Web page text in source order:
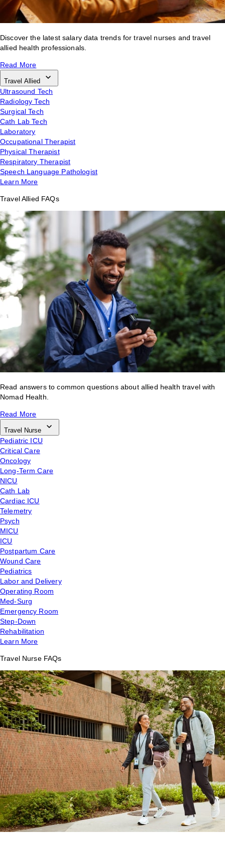
Discover the latest salary data trends for travel nurses and travel
allied health professionals.
Read More
Travel Allied
Ultrasound Tech
Radiology Tech
Surgical Tech
Cath Lab Tech
Laboratory
Occupational Therapist
Physical Therapist
Respiratory Therapist
Speech Language Pathologist
Learn More
Travel Allied FAQs
Read answers to common questions about allied health travel with
Nomad Health.
Read More
Travel Nurse
Pediatric ICU
Critical Care
Oncology
Long-Term Care
NICU
Cath Lab
Cardiac ICU
Telemetry
Psych
MICU
ICU
Postpartum Care
Wound Care
Pediatrics
Labor and Delivery
Operating Room
Med-Surg
Emergency Room
Step-Down
Rehabilitation
Learn More
Travel Nurse FAQs